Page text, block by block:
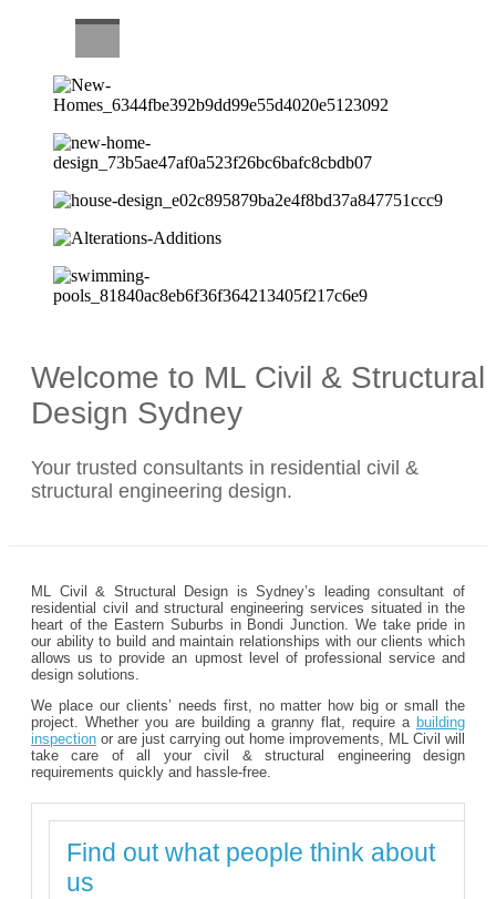
Welcome to ML Civil & Structural
Design Sydney
Your trusted consultants in residential civil &
structural engineering design.
ML Civil & Structural Design is Sydney’s leading consultant of
residential civil and structural engineering services situated in the
heart of the Eastern Suburbs in Bondi Junction. We take pride in
our ability to build and maintain relationships with our clients which
allows us to provide an upmost level of professional service and
design solutions.
We place our clients’ needs first, no matter how big or small the
project. Whether you are building a granny flat, require a building
inspection or are just carrying out home improvements, ML Civil will
take care of all your civil & structural engineering design
requirements quickly and hassle-free.
Find out what people think about
us